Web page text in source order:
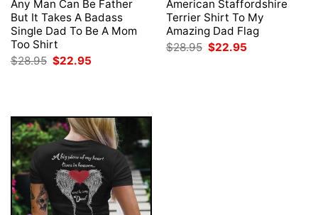
Any Man Can Be Father
But It Takes A Badass
Single Dad To Be A Mom
Too Shirt
$28.95 Original
$22.95
American Staffordshire
Terrier Shirt To My
Amazing Dad Flag
$28.95 Original
$22.95